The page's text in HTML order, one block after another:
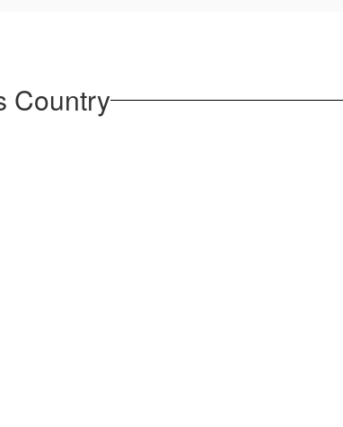
Country